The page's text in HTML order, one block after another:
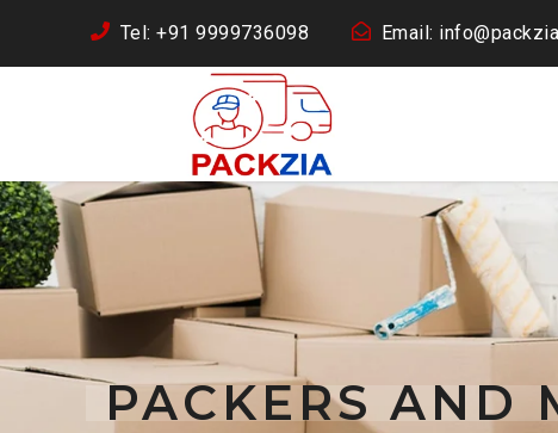
Tel: +91 9999736098 Email:
PACKERS AND